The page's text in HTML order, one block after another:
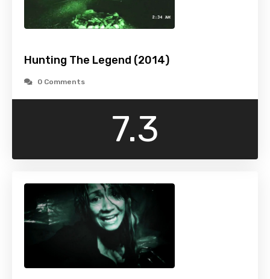
Hunting The Legend (2014)
0 Comments
7.3